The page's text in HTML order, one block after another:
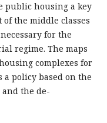
public housing a key
the middle classes
for the
regime. The maps
complexes for
policy based on the
the de-